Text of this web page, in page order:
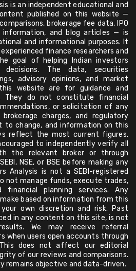
is an independent educational and
published on this website —
brokerage fee data, IPO
information, and blog articles — is
and informational purposes. It
finance researchers and
goal of helping Indian investors
The data, securities
advisory opinions, and market
website are for guidance and
They do not constitute financial
or solicitation of any
charges, and regulatory
to change, and information on this
reflect the most current figures.
to independently verify all
the relevant broker or through
NSE, or BSE before making any
Analysis is not a SEBI-registered
not manage funds, execute trades,
financial planning services. Any
based on information from this
own discretion and risk. Past
in any content on this site, is not
We may receive referral
when users open accounts through
does not affect our editorial
of our reviews and comparisons.
remains objective and data-driven.